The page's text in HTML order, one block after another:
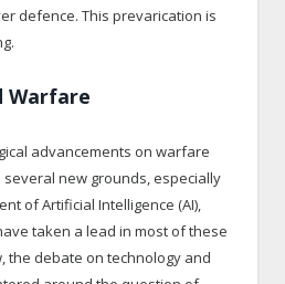
defence. This prevarication is
Warfare
advancements on warfare
new grounds, especially
of Artificial Intelligence (AI),
taken a lead in most of these
the debate on technology and